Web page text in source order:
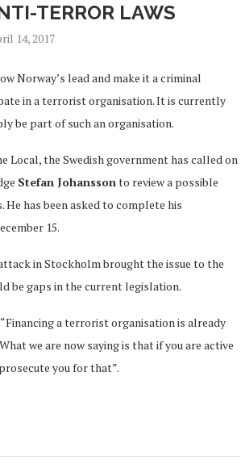
TERROR LAWS
14, 2017
Norway’s lead and make it a criminal
in a terrorist organisation. It is currently
be part of such an organisation.
Local, the Swedish government has called on
Stefan Johanssonto review a possible
He has been asked to complete his
15.
in Stockholm brought the issue to the
be gaps in the current legislation.
a terrorist organisation is already
we are now saying is that if you are active
you for that”.